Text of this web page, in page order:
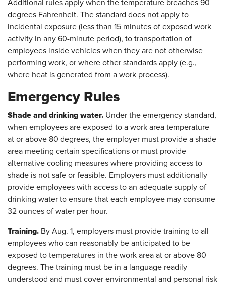
Additional rules apply when the temperature breaches 90
degrees Fahrenheit. The standard does not apply to
incidental exposure (less than 15 minutes of exposed work
activity in any 60-minute period), to transportation of
employees inside vehicles when they are not otherwise
performing work, or where other standards apply (e.g.,
where heat is generated from a work process).
Emergency Rules
Shade and drinking water. Under the emergency standard,
when employees are exposed to a work area temperature
at or above 80 degrees, the employer must provide a shade
area meeting certain specifications or must provide
alternative cooling measures where providing access to
shade is not safe or feasible. Employers must additionally
provide employees with access to an adequate supply of
drinking water to ensure that each employee may consume
32 ounces of water per hour.
Training. By Aug. 1, employers must provide training to all
employees who can reasonably be anticipated to be
exposed to temperatures in the work area at or above 80
degrees. The training must be in a language readily
understood and must cover environmental and personal risk